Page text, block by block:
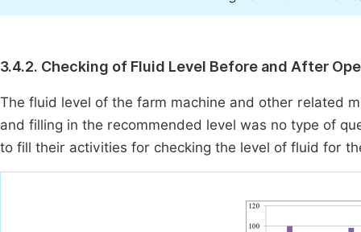
3.4.2. Checking of Fluid Level Before and After
The fluid level of the farm machine and other related
and filling in the recommended level was no type of
to fill their activities for checking the level of fluid for